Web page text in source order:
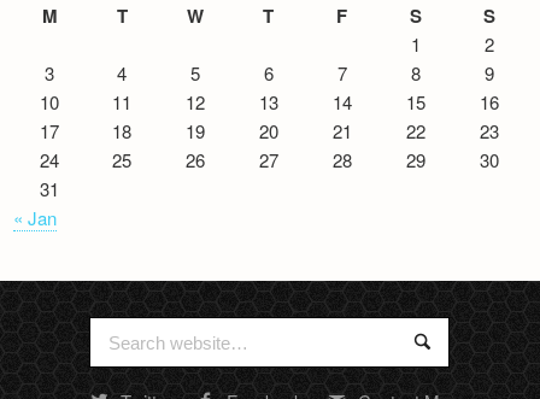
M T W T F S S
1
2
3
4 5 6 7 8
9
10
11 12 13 14 15
16
17
18 19 20 21 22
23
24
25 26 27 28 29
30
31
« Jan
Search
for:
Search